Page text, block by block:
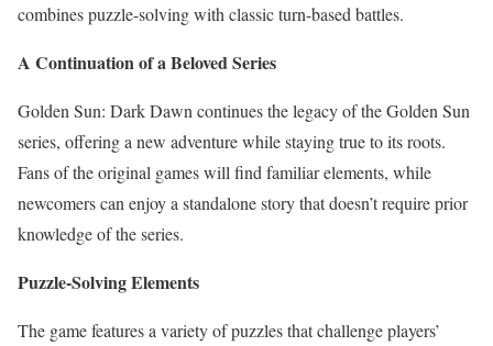
combines puzzle-solving with classic turn-based battles.
A Continuation of a Beloved Series
Golden Sun: Dark Dawn continues the legacy of the Golden Sun
series, offering a new adventure while staying true to its roots.
Fans of the original games will find familiar elements, while
newcomers can enjoy a standalone story that doesn’t require prior
knowledge of the series.
Puzzle-Solving Elements
The game features a variety of puzzles that challenge players’